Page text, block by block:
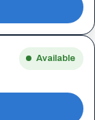
Available